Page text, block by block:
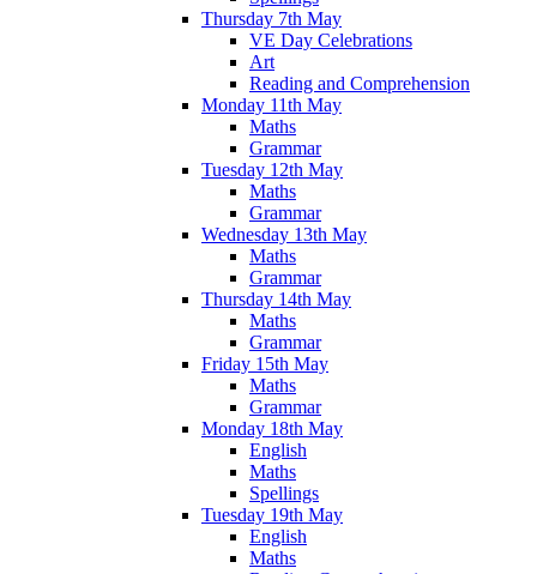
Thursday 7th May
VE Day Celebrations
Art
Reading and Comprehension
Monday 11th May
Maths
Grammar
Tuesday 12th May
Maths
Grammar
Wednesday 13th May
Maths
Grammar
Thursday 14th May
Maths
Grammar
Friday 15th May
Maths
Grammar
Monday 18th May
English
Maths
Spellings
Tuesday 19th May
English
Maths